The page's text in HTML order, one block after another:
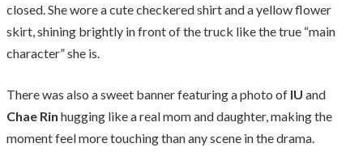
closed. She wore a cute checkered shirt and a yellow flower
skirt, shining brightly in front of the truck like the true “main
character” she is.
There was also a sweet banner featuring a photo of IU and
Chae Rin hugging like a real mom and daughter, making the
moment feel more touching than any scene in the drama.